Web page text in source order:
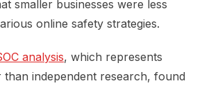
smaller businesses were less
online safety strategies.
analysis, which represents
independent research, found